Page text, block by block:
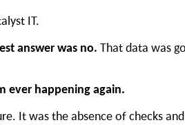
IT.
answer was no. That data was
ever happening again.
It was the absence of checks